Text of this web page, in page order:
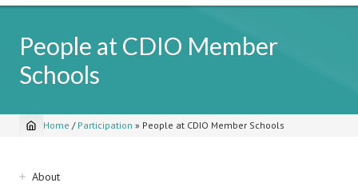
People at CDIO Member
Schools
Breadcrumb
Home / Participation » People at CDIO Member Schools
Sidebar
About